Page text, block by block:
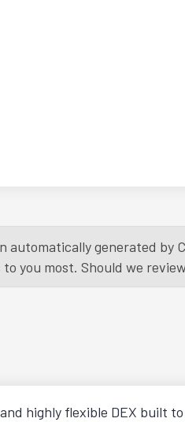
automatically generated
you most. Should we
highly flexible DEX built